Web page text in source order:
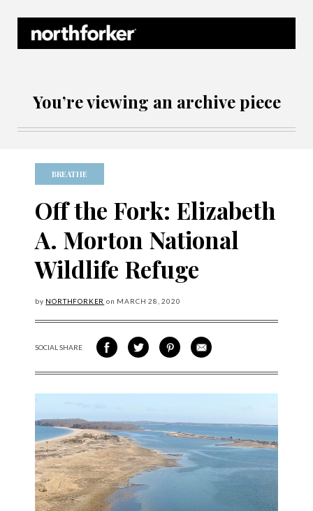
You’re viewing an archive piece
BREATHE
Off the Fork: Elizabeth
A. Morton National
Wildlife Refuge
by NORTHFORKER on MARCH 28, 2020
SOCIAL SHARESHARE ON FACEBOOK
SHARE ON TWITTER
SHARE VIA PINTEREST
SHARE VIA EMAIL